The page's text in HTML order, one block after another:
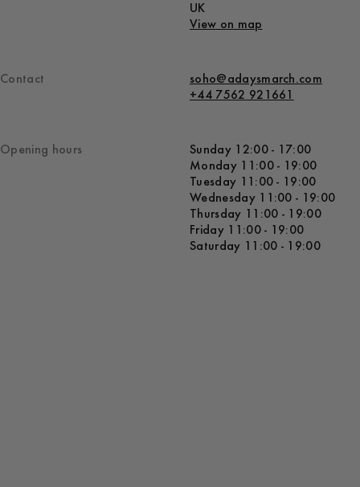
UK
View on map
Contact
soho@adaysmarch.com
+44 7562 921661
Opening hours
Sunday 12:00 - 17:00
Monday 11:00 - 19:00
Tuesday 11:00 - 19:00
Wednesday 11:00 - 19:00
Thursday 11:00 - 19:00
Friday 11:00 - 19:00
Saturday 11:00 - 19:00